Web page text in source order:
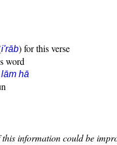
i'rāb) for this verse
word
hā
this information could be